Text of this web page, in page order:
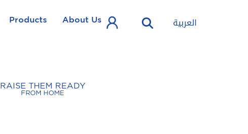
Products About Us العربية
RAISE THEM READY
FROM HOME